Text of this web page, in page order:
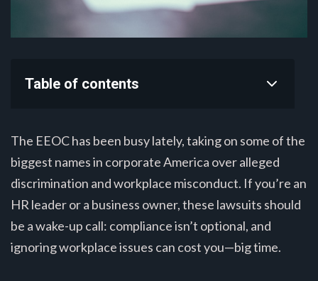
Table of contents
The EEOC has been busy lately, taking on some of the
biggest names in corporate America over alleged
discrimination and workplace misconduct. If you’re an
HR leader or a business owner, these lawsuits should
be a wake-up call: compliance isn’t optional, and
ignoring workplace issues can cost you—big time.